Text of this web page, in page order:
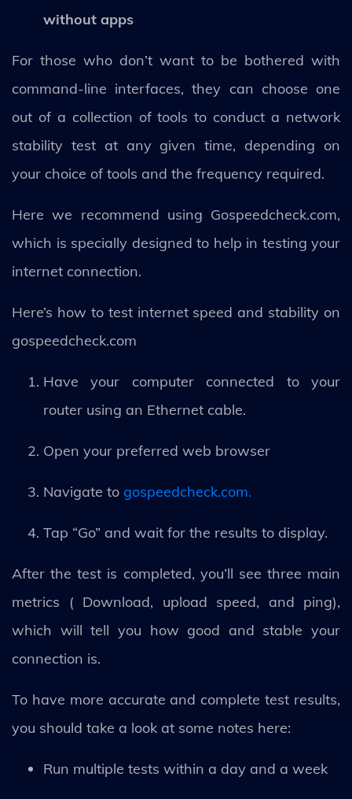
without apps
For those who don’t want to be bothered with
command-line interfaces, they can choose one
out of a collection of tools to conduct a network
stability test at any given time, depending on
your choice of tools and the frequency required.
Here we recommend using Gospeedcheck.com,
which is specially designed to help in testing your
internet connection.
Here’s how to test internet speed and stability on
gospeedcheck.com
Have your computer connected to your
router using an Ethernet cable.
Open your preferred web browser
Navigate to gospeedcheck.com.
Tap “Go” and wait for the results to display.
After the test is completed, you’ll see three main
metrics ( Download, upload speed, and ping),
which will tell you how good and stable your
connection is.
To have more accurate and complete test results,
you should take a look at some notes here:
Run multiple tests within a day and a week